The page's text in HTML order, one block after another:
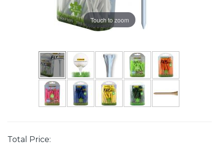
Touch to zoom
Total Price: